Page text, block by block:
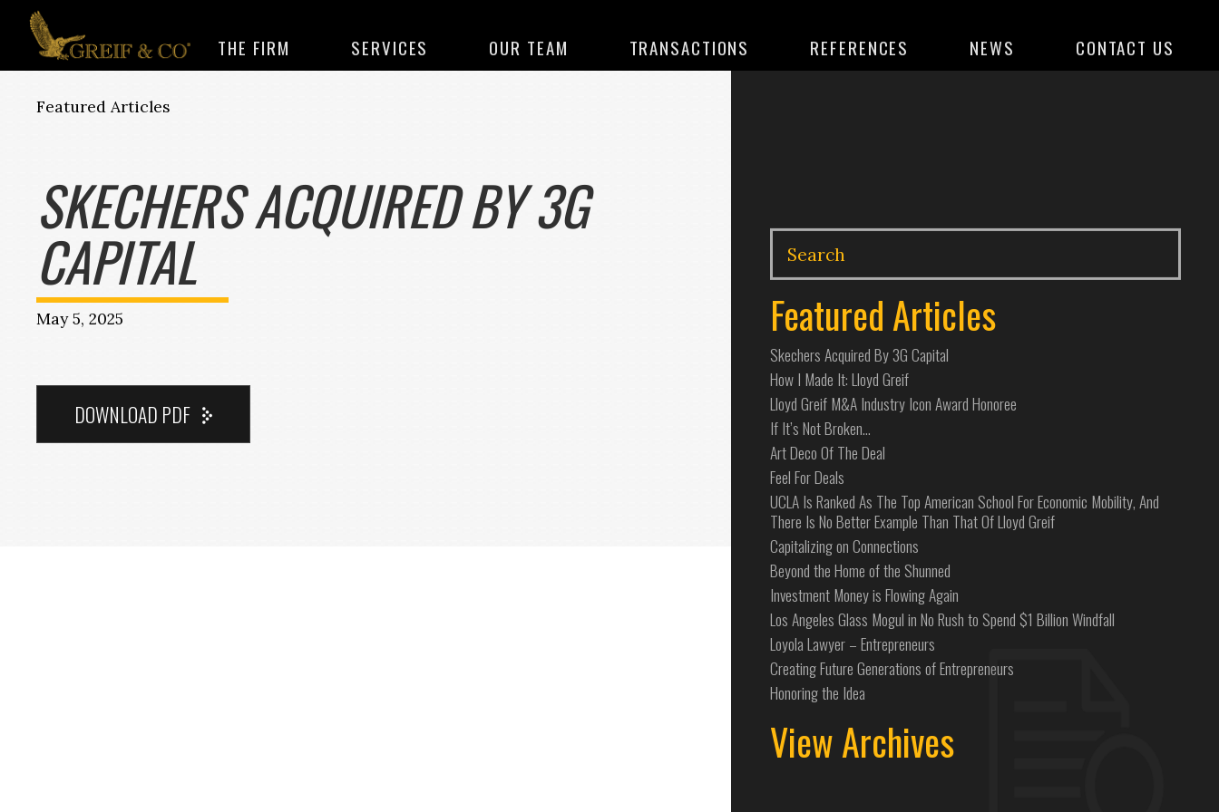
THE FIRM SERVICES OUR TEAM TRANSACTIONS REFERENCES NEWS CONTACT US
Featured Articles
SKECHERS ACQUIRED BY 3G
CAPITAL
May 5, 2025 Featured Articles
Skechers Acquired By 3G Capital
How I Made It: Lloyd Greif
Lloyd Greif M&A Industry Icon Award Honoree
If It’s Not Broken…
Art Deco Of The Deal
Feel For Deals
UCLA Is Ranked As The Top American School For Economic Mobility, And
There Is No Better Example Than That Of Lloyd Greif
Capitalizing on Connections
Beyond the Home of the Shunned
Investment Money is Flowing Again
Los Angeles Glass Mogul in No Rush to Spend $1 Billion Windfall
Loyola Lawyer – Entrepreneurs
Creating Future Generations of Entrepreneurs
Honoring the Idea
View Archives